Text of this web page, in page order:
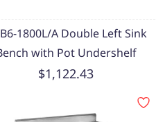
1800L/A Double Left Sink
with Pot Undershelf
$1,122.43